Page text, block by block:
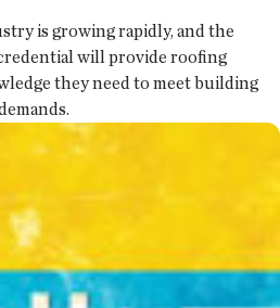
is growing rapidly, and the
will provide roofing
they need to meet building